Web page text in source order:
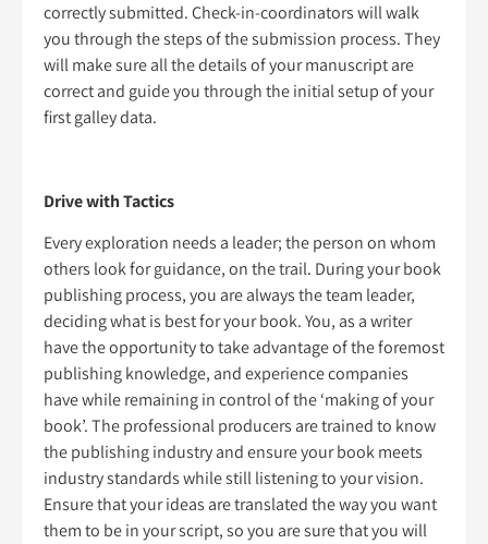
correctly submitted. Check-in-coordinators will walk
you through the steps of the submission process. They
will make sure all the details of your manuscript are
correct and guide you through the initial setup of your
first galley data.
Drive with Tactics
Every exploration needs a leader; the person on whom
others look for guidance, on the trail. During your book
publishing process, you are always the team leader,
deciding what is best for your book. You, as a writer
have the opportunity to take advantage of the foremost
publishing knowledge, and experience companies
have while remaining in control of the ‘making of your
book’. The professional producers are trained to know
the publishing industry and ensure your book meets
industry standards while still listening to your vision.
Ensure that your ideas are translated the way you want
them to be in your script, so you are sure that you will